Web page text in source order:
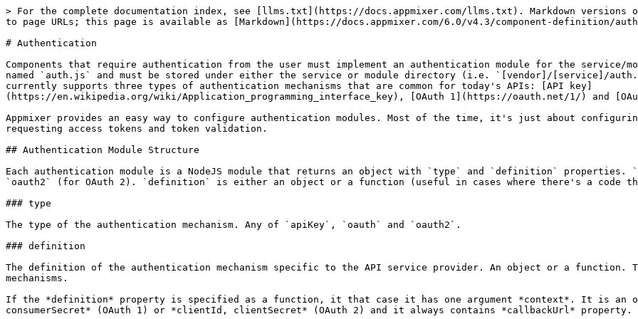
> For the complete documentation index, see [llms.txt](https://docs.appmixer.com/llms.txt). Markdown versions of documentation pages are available by appending `.md` to page URLs; this page is available as [Markdown](https://docs.appmixer.com/6.0/v4.3/component-definition/authentication.md).

# Authentication

Components that require authentication from the user must implement an authentication module for the service/module they belong to. The authentication module must be named `auth.js` and must be stored under either the service or module directory (i.e. `[vendor]/[service]/auth.js` or `[vendor/[service]/[module]/auth.js`. Appmixer currently supports three types of authentication mechanisms that are common for today's APIs: [API key](https://en.wikipedia.org/wiki/Application_programming_interface_key), [OAuth 1](https://oauth.net/1/) and [OAuth 2](https://oauth.net/2/).

Appmixer provides an easy way to configure authentication modules. Most of the time, it's just about configuring a 3rd party service provider URLs for authentication, requesting access tokens and token validation.

## Authentication Module Structure

Each authentication module is a NodeJS module that returns an object with `type` and `definition` properties. `type` can be either `apiKey`, `oauth` (for OAuth 1) and `oauth2` (for OAuth 2). `definition` is either an object or a function (useful in cases where there's a code that you need to run dynamically).

### type

The type of the authentication mechanism. Any of `apiKey`, `oauth` and `oauth2`.

### definition

The definition of the authentication mechanism specific to the API service provider. An object or a function. This differs significantly between authentication mechanisms.

If the *definition* property is specified as a function, it that case it has one argument *context*. It is an object that contains either *consumerKey, consumerSecret* (OAuth 1) or *clientId, clientSecret* (OAuth 2) and it always contains *callbackUrl* property. This will be shown later in the examples.

## Authentication mechanisms

As it was mentioned in the beginning, Appmixer authentication supports three mechanisms: API Key, OAuth 1 and OAuth 2. Each of them has a different definition.

### function, object or a URL string

In the following examples we will show how a particular property of the *definition* object can be specified as a function, object or string. Let's demonstrate that on a *requestProfileInfo* property, that one is common for all authentication mechanisms.

```javascript
// or any library you want to perform API requests
const request = require('request-promise');

module.exports = {

    // there will be some other properties based on authenication mechanism
    // defined prior requestProfileInfo
    
    definition: {
    
        // requestProfileInfo can be defined as a function. In this case, you
        // can do whatever you need in here and return object with user's
        // profile information (in promise)
        requestProfileInfo: async context => {
    
            // curl https://mydomain.freshdesk.com/api/v2/agents/me \
            //  -u myApiKey:X'
            return request({
                method: 'GET',
                url: `https://${context.domain}.acme.com/api/v2/agents/me`,
                auth: {
                    user: context.apiKey  // 'context' will be explained later
                },
                json: true
            });
        },
        
        // or you can specify it as an object. In this case, the object follows
        // the 'request' javascript library options.
        requestProfileInfo: {
            method: 'GET',
            url: 'https://acme.com/get-some-records/app_id={{appId}}',
            headers: {
                'Authorization': 'Basic {{apiKey}}'  // {{apiKey}} explained later
            }
        },
        
        // the last way is to specify just the URI. In this case Appmixer
        // will perform GET request to that URI.
        requestProfileInfo: 'https://acme.com/get-profile-info?apiKey={{apiKey}}'    
    }
}

```

### API key

This is the most basic type of third party authentication, since you only need to provide a sort of ID and a key provided by the app in concern. In order to use this mechanism, `type` property must be set to `apiKey`. Here is an example from Freshdesk components:

```javascript
module.exports = {

    type: 'apiKey',

    definition: {

        tokenType: 'authentication-token',

        auth: {
            domain: {
                type: 'text',
                name: 'Domain',
                tooltip: 'Your Freshdesk subdomain - e.g. if the domain is <i>https://example.freshdesk.com</i> just type <b>example</b> inside this field'
            },
            apiKey: {
                type: 'text',
                name: 'API Key',
                tooltip: 'Log into your Freshdesk account and find <i>Your API Key</i> in Profile settings page.'
            }
        },

        accountNameFromProfileInfo: 'contact.email',

        requestProfileInfo: async context => {

            // curl https://mydomain.freshdesk.com/api/v2/agents/me \
            //  -u myApiKey:X'
            return request({
                method: 'GET',
                url: `https://${context.domain}.freshdesk.com/api/v2/agents/me`,
                auth: {
                    user: context.apiKey,
                    password: 'X'
                },
                json: true
            });
        },

        validate: async context => {

            // curl https://mydomain.freshdesk.com/api/v2/agents/me \
            //  -u myApiKey:X'
            const credentials = `${context.apiKey}:X`;
            const encoded = (new Buffer(credentials)).toString('base64');
            await request({
                method: 'GET',
                url: `https://${context.domain}.freshdesk.com/api/v2/agents/me`,
                headers: {
                    'Authorization': `Basic ${encoded}`
                }
            });
            // if the request doesn't fail, return true (exception will be captured in caller)
            return true;
        }
    }
};
```

Now we explain the fields inside the definition object:

#### auth (object)

This is basically the definition for the form that will be displayed to the user to collect the data required by the third party application. Freshdesk requires the domain name and the API key in order to authenticate Appmixer. So we define two fields representing those items and we define the label and tooltip that will appear in the form for each field. In this case, the auth definition will make Appmixer to